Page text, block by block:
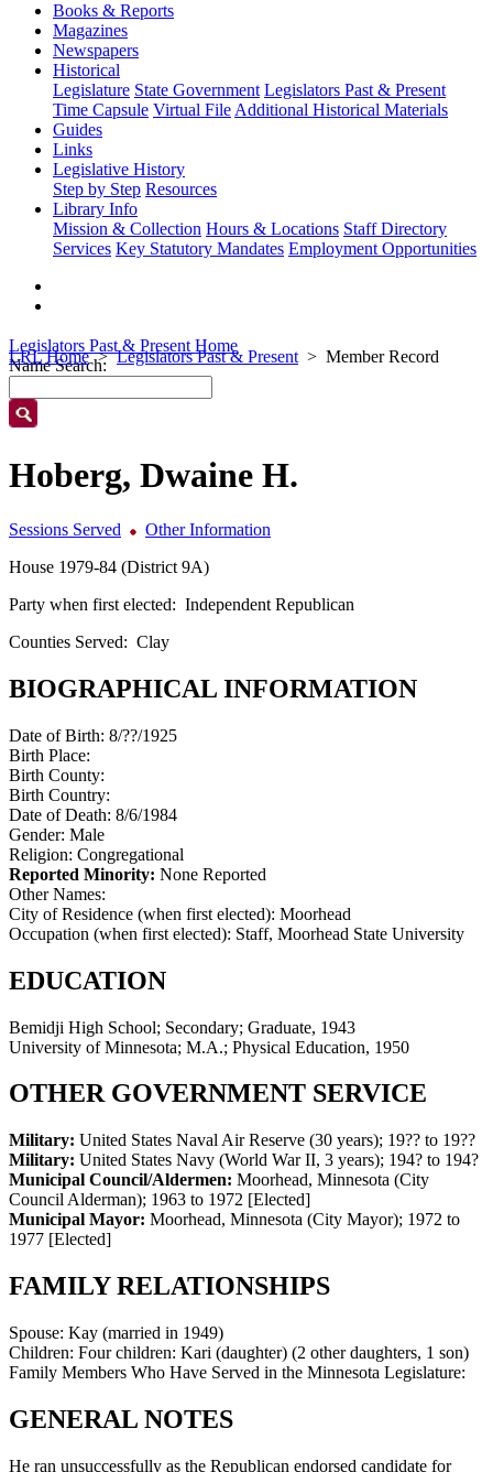
Books & Reports
Magazines
Newspapers
Historical
Legislature State Government Legislators Past & Present
Time Capsule Virtual File Additional Historical Materials
Guides
Links
Legislative History
Step by Step Resources
Library Info
Mission & Collection Hours & Locations Staff Directory
Services Key Statutory Mandates Employment Opportunities
LRL Home Legislators Past & Present Member Record
Legislators Past & Present Home
Name Search:
Hoberg, Dwaine H.
Sessions Served
Other Information
House 1979-84 (District 9A)
Party when first elected: Independent Republican
Counties Served: Clay
BIOGRAPHICAL INFORMATION
Date of Birth: 8/??/1925
Birth Place:
Birth County:
Birth Country:
Date of Death: 8/6/1984
Gender: Male
Religion: Congregational
Reported Minority: None Reported
Other Names:
City of Residence (when first elected): Moorhead
Occupation (when first elected): Staff, Moorhead State University
EDUCATION
Bemidji High School; Secondary; Graduate, 1943
University of Minnesota; M.A.; Physical Education, 1950
OTHER GOVERNMENT SERVICE
Military: United States Naval Air Reserve (30 years); 19?? to 19??
Military: United States Navy (World War II, 3 years); 194? to 194?
Municipal Council/Aldermen: Moorhead, Minnesota (City
Council Alderman); 1963 to 1972 [Elected]
Municipal Mayor: Moorhead, Minnesota (City Mayor); 1972 to
1977 [Elected]
FAMILY RELATIONSHIPS
Spouse: Kay (married in 1949)
Children: Four children: Kari (daughter) (2 other daughters, 1 son)
Family Members Who Have Served in the Minnesota Legislature:
GENERAL NOTES
He ran unsuccessfully as the Republican endorsed candidate for